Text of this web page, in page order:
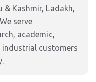
& Kashmir, Ladakh,
serve
academic,
customers